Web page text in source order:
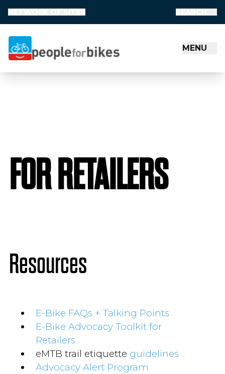
People for Bikes
MENU
FOR RETAILERS
Resources
E-Bike FAQs + Talking Points
E-Bike Advocacy Toolkit for
Retailers
eMTB trail etiquette guidelines
Advocacy Alert Program